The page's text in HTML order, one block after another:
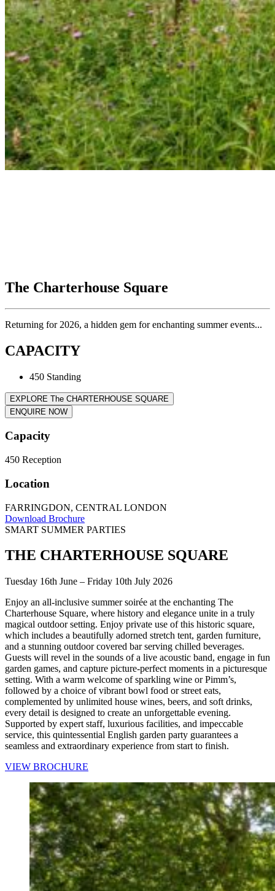
The Charterhouse Square
Returning for 2026, a hidden gem for enchanting summer events...
CAPACITY
450 Standing
EXPLORE The CHARTERHOUSE SQUARE
ENQUIRE NOW
Capacity
450 Reception
Location
FARRINGDON, CENTRAL LONDON
Download Brochure
SMART SUMMER PARTIES
THE CHARTERHOUSE SQUARE
Tuesday 16th June – Friday 10th July 2026
Enjoy an all-inclusive summer soirée at the enchanting The
Charterhouse Square, where history and elegance unite in a truly
magical outdoor setting. Enjoy private use of this historic square,
which includes a beautifully adorned stretch tent, garden furniture,
and a stunning outdoor covered bar serving chilled beverages.
Guests will revel in the sounds of a live acoustic band, engage in fun
garden games, and capture picture-perfect moments in a picturesque
setting. With a warm welcome of sparkling wine or Pimm’s,
followed by a choice of vibrant bowl food or street eats,
complemented by unlimited house wines, beers, and soft drinks,
every detail is designed to create an unforgettable evening.
Supported by expert staff, luxurious facilities, and impeccable
service, this quintessential English garden party guarantees a
seamless and extraordinary experience from start to finish.
VIEW BROCHURE